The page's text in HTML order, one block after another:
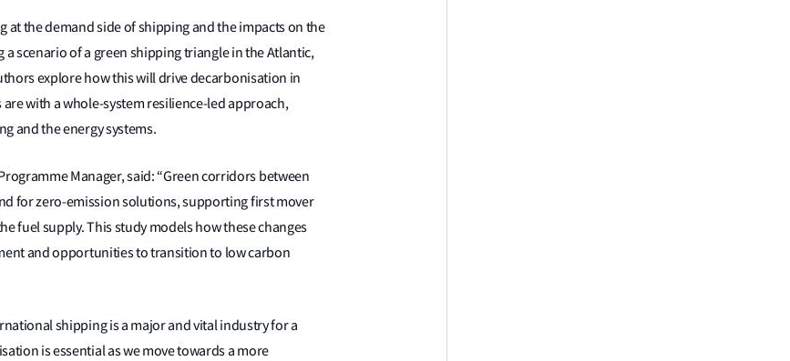
the demand side of shipping and the impacts on the
scenario of a green shipping triangle in the Atlantic,
explore how this will drive decarbonisation in
with a whole-system resilience-led approach,
and the energy systems.
Manager, said: “Green corridors between
for zero-emission solutions, supporting first mover
fuel supply. This study models how these changes
and opportunities to transition to low carbon
shipping is a major and vital industry for a
is essential as we move towards a more